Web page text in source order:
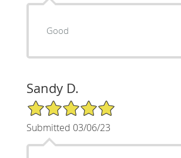
Good
Sandy D.
5/5 Star Rating
Submitted 03/06/23